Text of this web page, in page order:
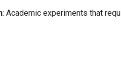
: Academic experiments that